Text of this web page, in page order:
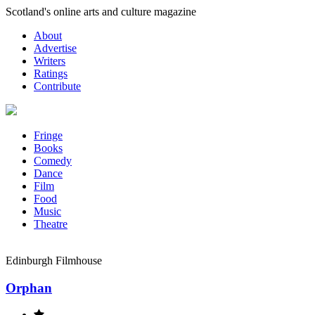
Skip
content
Scotland's online arts and culture magazine
About
Advertise
Writers
Ratings
Contribute
Fringe
Books
Comedy
Dance
Film
Food
Music
Theatre
Edinburgh Filmhouse
Orphan